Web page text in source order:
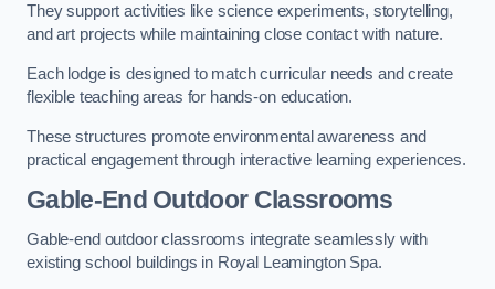
They support activities like science experiments, storytelling,
and art projects while maintaining close contact with nature.
Each lodge is designed to match curricular needs and create
flexible teaching areas for hands-on education.
These structures promote environmental awareness and
practical engagement through interactive learning experiences.
Gable-End Outdoor Classrooms
Gable-end outdoor classrooms integrate seamlessly with
existing school buildings in Royal Leamington Spa.